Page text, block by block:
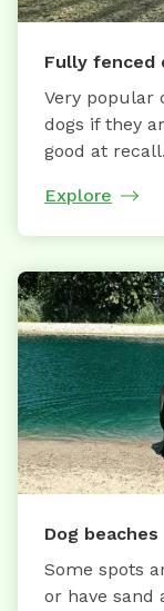
Fully fenced
Very popular
dogs if they
good at recall.
Explore
Dog beaches
Some spots
or have sand